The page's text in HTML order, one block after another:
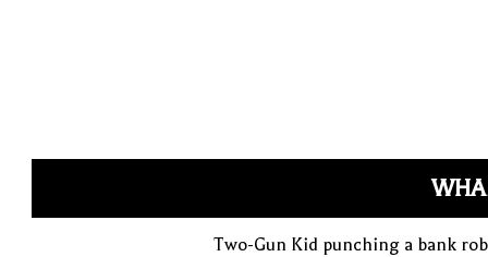
Two-Gun Kid punching a bank